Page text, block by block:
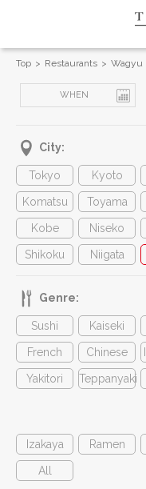
Top Restaurants Wagyu
City:
Tokyo Kyoto
Komatsu Toyama
Kobe Niseko
Shikoku Niigata
Genre:
Sushi Kaiseki
French Chinese
Yakitori Teppanyaki
Izakaya Ramen
All